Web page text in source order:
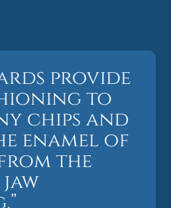
provide
to
chips and
enamel of
the